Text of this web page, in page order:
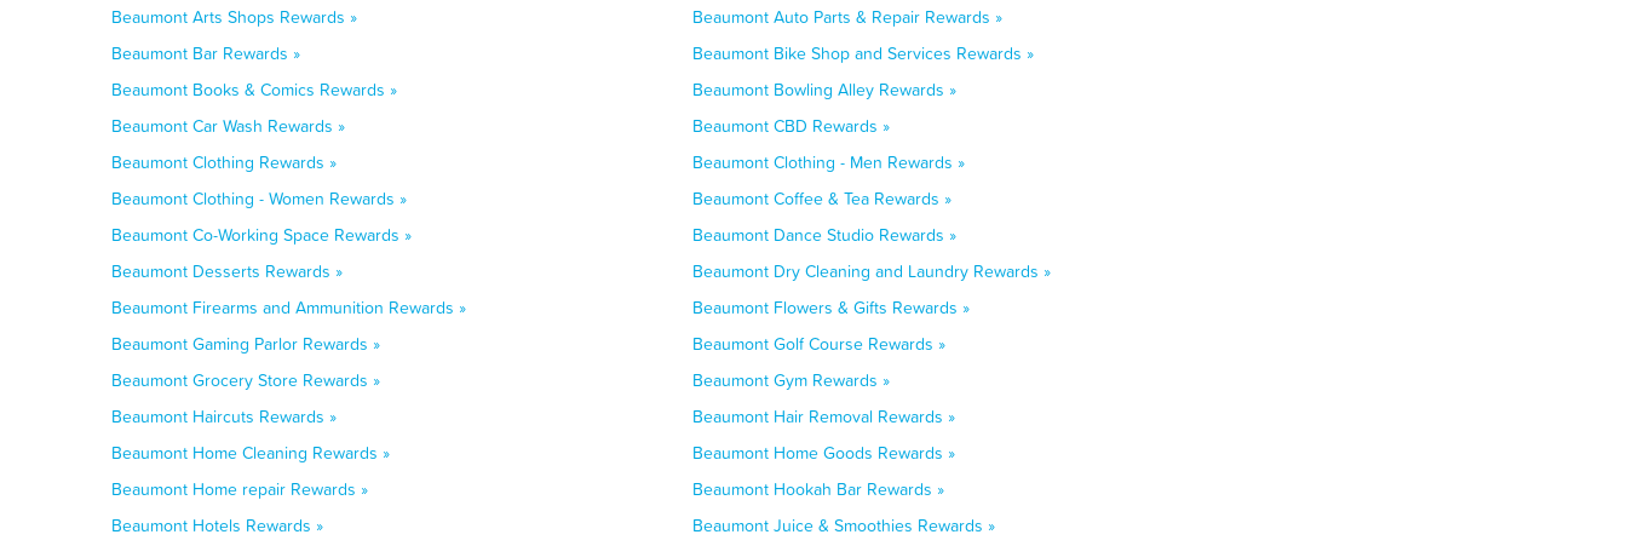
Beaumont Arts Shops Rewards »
Beaumont Auto Parts & Repair Rewards »
Beaumont Bar Rewards »
Beaumont Bike Shop and Services Rewards »
Beaumont Books & Comics Rewards »
Beaumont Bowling Alley Rewards »
Beaumont Car Wash Rewards »
Beaumont CBD Rewards »
Beaumont Clothing Rewards »
Beaumont Clothing - Men Rewards »
Beaumont Clothing - Women Rewards »
Beaumont Coffee & Tea Rewards »
Beaumont Co-Working Space Rewards »
Beaumont Dance Studio Rewards »
Beaumont Desserts Rewards »
Beaumont Dry Cleaning and Laundry Rewards »
Beaumont Firearms and Ammunition Rewards »
Beaumont Flowers & Gifts Rewards »
Beaumont Gaming Parlor Rewards »
Beaumont Golf Course Rewards »
Beaumont Grocery Store Rewards »
Beaumont Gym Rewards »
Beaumont Haircuts Rewards »
Beaumont Hair Removal Rewards »
Beaumont Home Cleaning Rewards »
Beaumont Home Goods Rewards »
Beaumont Home repair Rewards »
Beaumont Hookah Bar Rewards »
Beaumont Hotels Rewards »
Beaumont Juice & Smoothies Rewards »